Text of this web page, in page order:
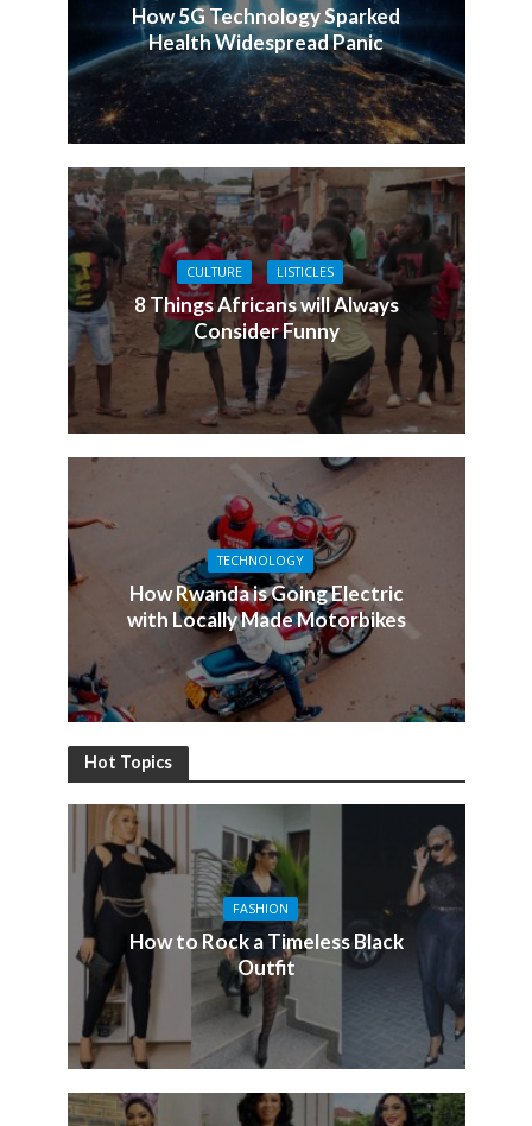
How 5G Technology Sparked
Health Widespread Panic
CULTURE LISTICLES
8 Things Africans will Always
Consider Funny
TECHNOLOGY
How Rwanda is Going Electric
with Locally Made Motorbikes
Hot Topics
FASHION
How to Rock a Timeless Black
Outfit